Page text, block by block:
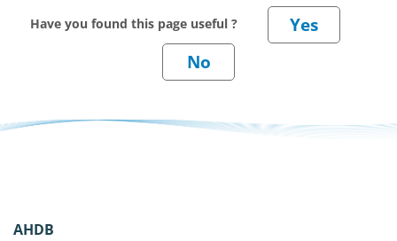
Have you found this page useful ?
AHDB